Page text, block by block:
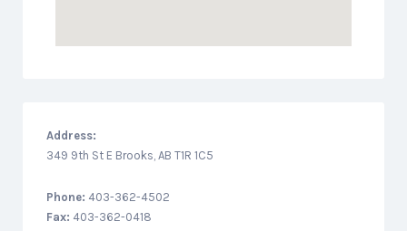
Address:
349 9th St E Brooks, AB T1R 1C5
Phone: 403-362-4502
Fax: 403-362-0418